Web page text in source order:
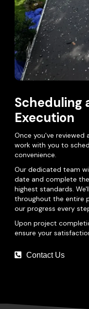
Scheduling
Execution
Once you've reviewed
work with you to
convenience.
Our dedicated team
date and complete
highest standards.
throughout the entire
our progress every
Upon project
ensure your
Contact Us